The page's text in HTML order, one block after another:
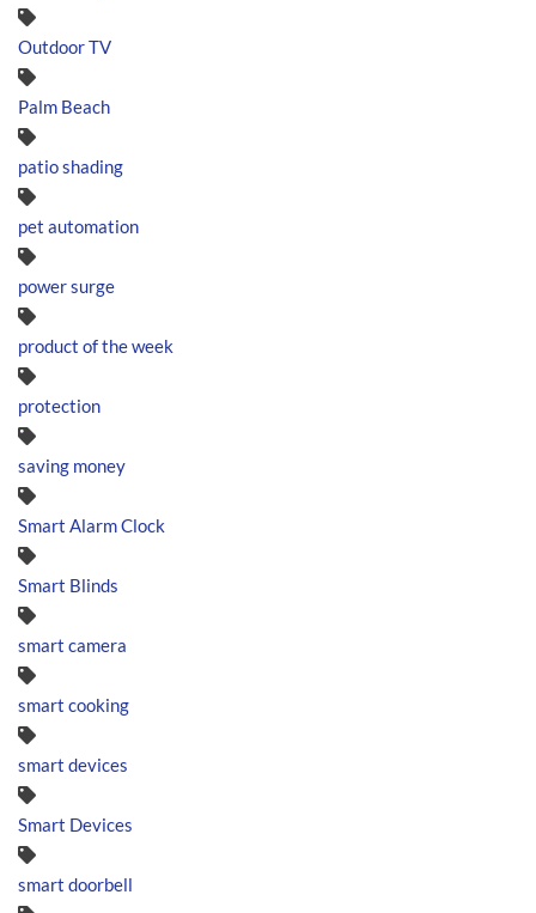
Outdoor TV
Palm Beach
patio shading
pet automation
power surge
product of the week
protection
saving money
Smart Alarm Clock
Smart Blinds
smart camera
smart cooking
smart devices
Smart Devices
smart doorbell